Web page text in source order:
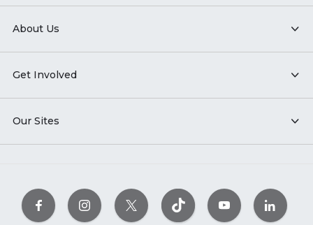
About Us
Get Involved
Our Sites